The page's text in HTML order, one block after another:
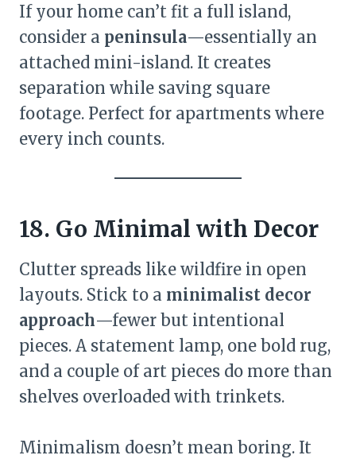
If your home can’t fit a full island,
consider a peninsula—essentially an
attached mini-island. It creates
separation while saving square
footage. Perfect for apartments where
every inch counts.
18. Go Minimal with Decor
Clutter spreads like wildfire in open
layouts. Stick to a minimalist decor
approach—fewer but intentional
pieces. A statement lamp, one bold rug,
and a couple of art pieces do more than
shelves overloaded with trinkets.
Minimalism doesn’t mean boring. It